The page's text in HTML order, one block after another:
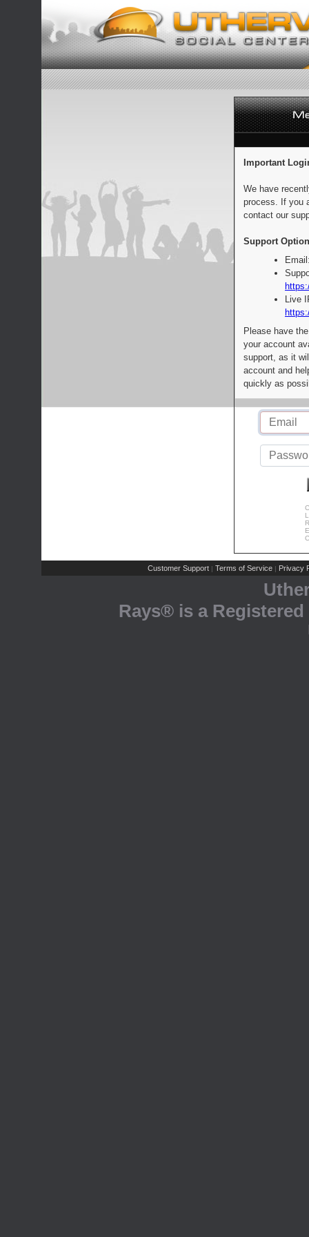
Important
We have
process. If you
contact our
Support
Live
Please have
your account
support, as it
account and
quickly as
Customer Support | Terms of Service | Privacy
Rays® is a